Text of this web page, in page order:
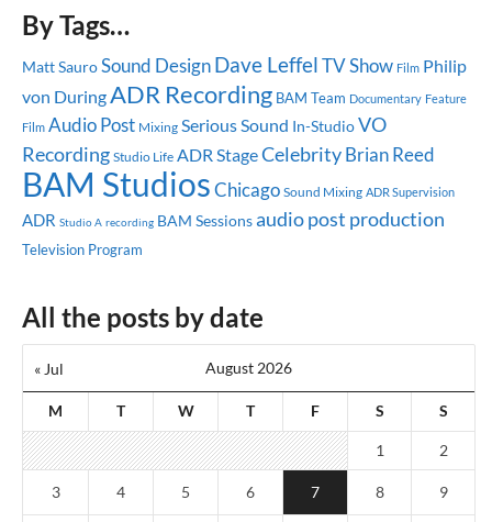
By Tags…
Matt SauroSound DesignDave LeffelTV Show Film Philip
von DuringADR Recording BAM Team Documentary Feature
Film Audio Post Mixing Serious Sound In-StudioVO
Recording Studio Life ADR StageCelebrityBrian Reed
BAM StudiosChicago Sound Mixing ADR Supervision
ADR Studio A recording BAM Sessionsaudio post production
Television Program
All the posts by date
August 2026
M T W T F S S
« Jul
1 2
3 4 5 6 7 8 9